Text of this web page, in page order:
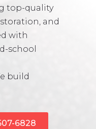
top-quality
and
with
school
build
6828